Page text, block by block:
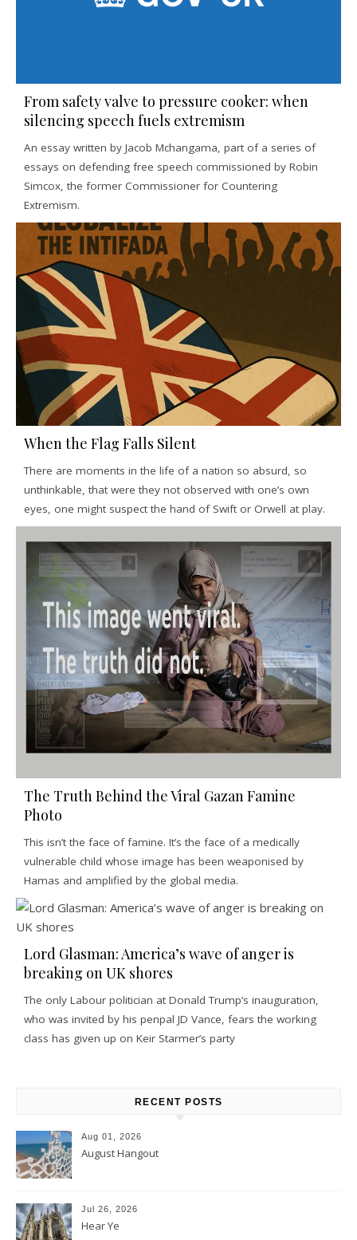
From safety valve to pressure cooker: when
silencing speech fuels extremism
An essay written by Jacob Mchangama, part of a series of
essays on defending free speech commissioned by Robin
Simcox, the former Commissioner for Countering
Extremism.
When the Flag Falls Silent
There are moments in the life of a nation so absurd, so
unthinkable, that were they not observed with one’s own
eyes, one might suspect the hand of Swift or Orwell at play.
The Truth Behind the Viral Gazan Famine
Photo
This isn’t the face of famine. It’s the face of a medically
vulnerable child whose image has been weaponised by
Hamas and amplified by the global media.
Lord Glasman: America’s wave of anger is
breaking on UK shores
The only Labour politician at Donald Trump’s inauguration,
who was invited by his penpal JD Vance, fears the working
class has given up on Keir Starmer’s party
RECENT POSTS
Aug 01, 2026
August Hangout
Jul 26, 2026
Hear Ye